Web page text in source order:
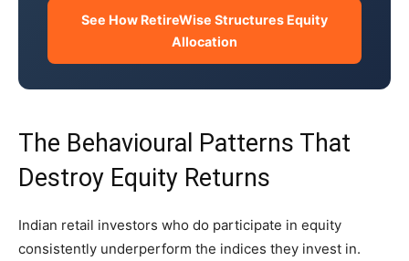
See How RetireWise Structures Equity
Allocation
The Behavioural Patterns That
Destroy Equity Returns
Indian retail investors who do participate in equity
consistently underperform the indices they invest in.